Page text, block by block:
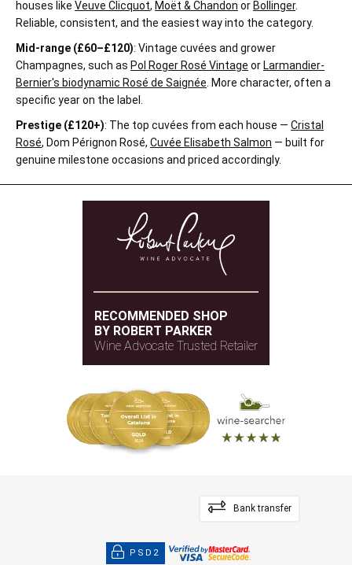
houses like Veuve Clicquot, Moët & Chandon or Bollinger.
Reliable, consistent, and the easiest way into the category.
Mid-range (£60–£120): Vintage cuvées and grower
Champagnes, such as Pol Roger Rosé Vintage or Larmandier-
Bernier's biodynamic Rosé de Saignée . More character, often a
specific year on the label.
Prestige (£120+): The top cuvées from each house — Cristal
Rosé, Dom Pérignon Rosé, Cuvée Elisabeth Salmon — built for
genuine milestone occasions and priced accordingly.
RECOMMENDED SHOP
BY ROBERT PARKER
Wine Advocate Trusted Retailer
Bank transfer
PSD2